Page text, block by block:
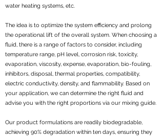
water heating systems, etc.
The idea is to optimize the system efficiency and prolong
the operational lift of the overall system. When choosing a
fluid, there is a range of factors to consider, including
temperature range, pH level, corrosion risk, toxicity,
evaporation, viscosity, expense, evaporation, bio-fouling,
inhibitors, disposal, thermal properties, compatibility,
electric conductivity, density, and flammability. Based on
your application, we can determine the right fluid and
advise you with the right proportions via our mixing guide.
Our product formulations are readily biodegradable,
achieving 90% degradation within ten days, ensuring they